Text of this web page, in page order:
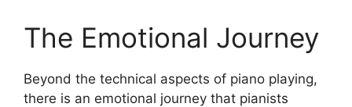
The Emotional Journey
Beyond the technical aspects of piano playing,
there is an emotional journey that pianists